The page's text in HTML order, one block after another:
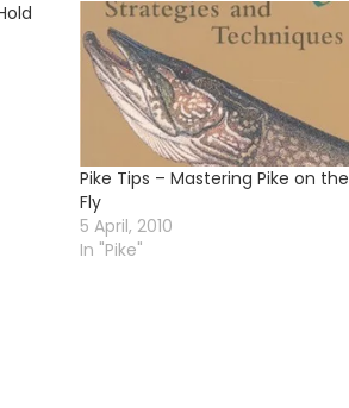
Pike Tips – Mastering Pike on the
Fly
5 April, 2010
In "Pike"